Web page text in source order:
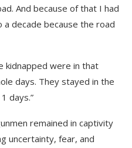
And because of that I had
decade because the road
kidnapped were in that
days. They stayed in the
days.”
remained in captivity
uncertainty, fear, and